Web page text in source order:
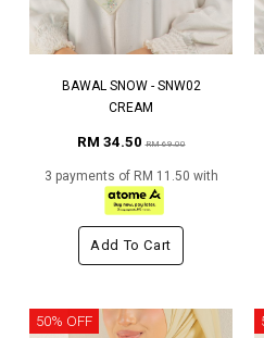
BAWAL SNOW - SNW02
CREAM
RM 34.50RM 69.00
3 payments of RM 11.50 with
Add To Cart
50% OFF